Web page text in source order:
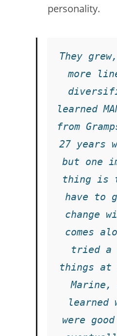
personality.
They
more
learned
from
27 years
but one
thing is
have to
change
comes
tried
things at
Marine,
learned
were